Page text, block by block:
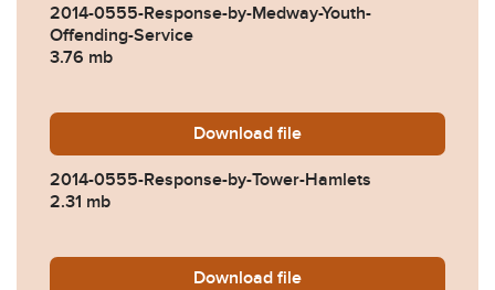
2014-0555-Response-by-Medway-Youth-
Offending-Service
3.76 mb
Download 2014-0555-Response-by-
file
2014-0555-Response-by-Tower-Hamlets
2.31 mb
Download 2014-0555-Response-by-
file